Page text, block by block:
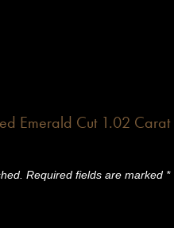
Emerald Cut 1.02 Carat
Required fields are marked *